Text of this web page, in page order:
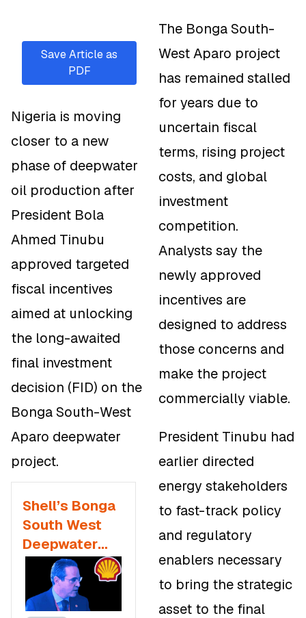
Save Article as
PDF
Nigeria is moving
closer to a new
phase of deepwater
oil production after
President Bola
Ahmed Tinubu
approved targeted
fiscal incentives
aimed at unlocking
the long-awaited
final investment
decision (FID) on the
Bonga South-West
Aparo deepwater
project.
Shell’s Bonga
South West
Deepwater
Project
Approved by
Tinubu With
The Bonga South-
West Aparo project
has remained stalled
for years due to
uncertain fiscal
terms, rising project
costs, and global
investment
competition.
Analysts say the
newly approved
incentives are
designed to address
those concerns and
make the project
commercially viable.
President Tinubu had
earlier directed
energy stakeholders
to fast-track policy
and regulatory
enablers necessary
to bring the strategic
asset to the final